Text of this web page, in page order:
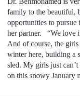
family to the beautiful,
opportunities to
her partner. “We love
And of course, the
winter here, building a
sled. My girls just
on this snowy January